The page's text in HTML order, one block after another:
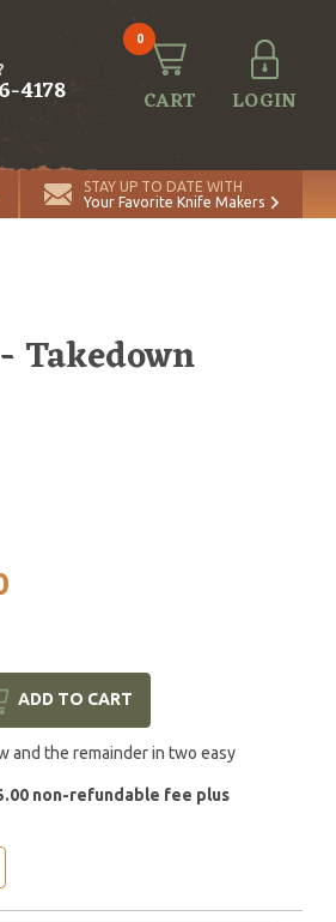
4178
0
CART LOGIN
STAY UP TO DATE WITH
Your Favorite Knife Makers
Takedown
ADD TO CART
and the remainder in two easy
non-refundable fee plus